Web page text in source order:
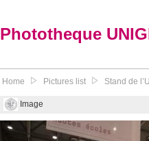
Phototheque
Home Pictures list Stand de
Image